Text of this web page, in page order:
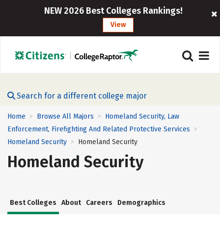
NEW 2026 Best Colleges Rankings!
View
Search for a different college major
Home > Browse All Majors > Homeland Security, Law
Enforcement, Firefighting And Related Protective Services >
Homeland Security > Homeland Security
Homeland Security
Best Colleges About Careers Demographics